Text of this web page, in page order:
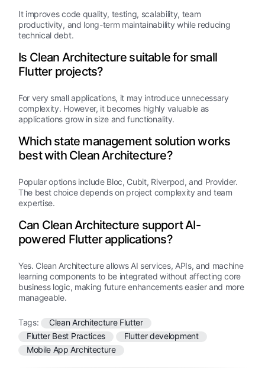
It improves code quality, testing, scalability, team
productivity, and long-term maintainability while reducing
technical debt.
Is Clean Architecture suitable for small
Flutter projects?
For very small applications, it may introduce unnecessary
complexity. However, it becomes highly valuable as
applications grow in size and functionality.
Which state management solution works
best with Clean Architecture?
Popular options include Bloc, Cubit, Riverpod, and Provider.
The best choice depends on project complexity and team
expertise.
Can Clean Architecture support AI-
powered Flutter applications?
Yes. Clean Architecture allows AI services, APIs, and machine
learning components to be integrated without affecting core
business logic, making future enhancements easier and more
manageable.
Tags:
Clean Architecture Flutter
Flutter Best Practices
Flutter development
Mobile App Architecture